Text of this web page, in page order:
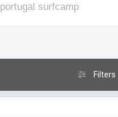
portugal surfcamp
Filters